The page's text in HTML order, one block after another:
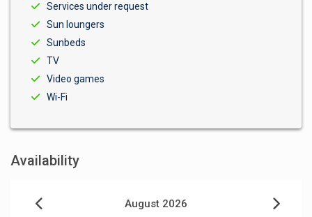
Services under request
Sun loungers
Sunbeds
TV
Video games
Wi-Fi
Availability
August 2026